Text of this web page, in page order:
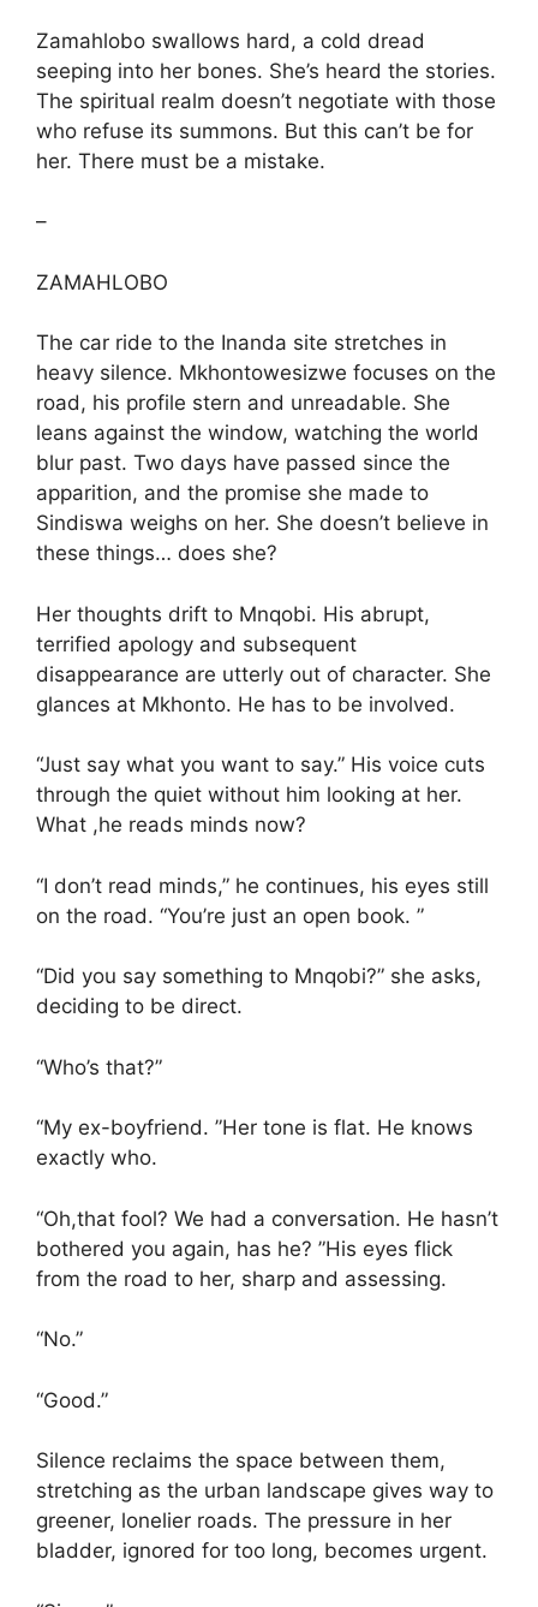
Zamahlobo swallows hard, a cold dread
seeping into her bones. She’s heard the stories.
The spiritual realm doesn’t negotiate with those
who refuse its summons. But this can’t be for
her. There must be a mistake.
–
ZAMAHLOBO
The car ride to the Inanda site stretches in
heavy silence. Mkhontowesizwe focuses on the
road, his profile stern and unreadable. She
leans against the window, watching the world
blur past. Two days have passed since the
apparition, and the promise she made to
Sindiswa weighs on her. She doesn’t believe in
these things… does she?
Her thoughts drift to Mnqobi. His abrupt,
terrified apology and subsequent
disappearance are utterly out of character. She
glances at Mkhonto. He has to be involved.
“Just say what you want to say.” His voice cuts
through the quiet without him looking at her.
What ,he reads minds now?
“I don’t read minds,” he continues, his eyes still
on the road. “You’re just an open book. ”
“Did you say something to Mnqobi?” she asks,
deciding to be direct.
“Who’s that?”
“My ex-boyfriend. ”Her tone is flat. He knows
exactly who.
“Oh,that fool? We had a conversation. He hasn’t
bothered you again, has he? ”His eyes flick
from the road to her, sharp and assessing.
“No.”
“Good.”
Silence reclaims the space between them,
stretching as the urban landscape gives way to
greener, lonelier roads. The pressure in her
bladder, ignored for too long, becomes urgent.